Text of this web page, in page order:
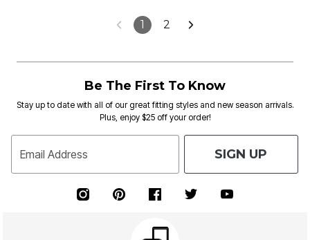
1 2
Be The First To Know
Stay up to date with all of our great fitting styles and new season arrivals.
Plus, enjoy $25 off your order!
Email Address SIGN UP